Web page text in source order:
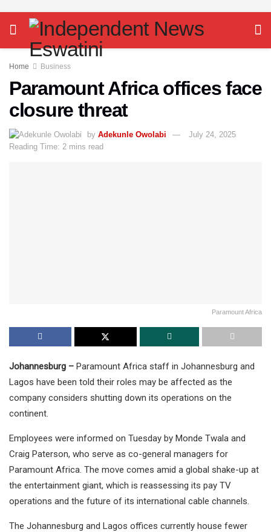
Home Business
Paramount Africa offices face
closure threat
by Adekunle Owolabi
July 24, 2025
Reading Time: 2 mins read
Paramount Africa
Johannesburg – Paramount Africa staff in Johannesburg and
Lagos have been told their roles may be affected as the
company considers shutting down its operations on the
continent.
Employees were informed on Tuesday by Monde Twala and
Craig Paterson, who serve as co-general managers for
Paramount Africa. The move comes amid a global shake-up at
the entertainment giant, which is reassessing its pay TV
operations and the future of its international cable channels.
The Johannesburg and Lagos offices currently house fewer